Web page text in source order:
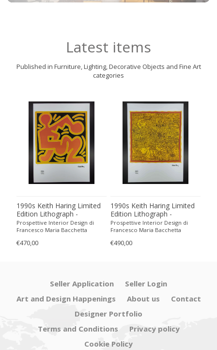
Latest items
Published in Furniture, Lighting, Decorative Objects and Fine Art
categories
1990s Keith Haring Limited
Edition Lithograph -
Numbered in Pencil
Prospettive Interior Design di
Francesco Maria Bacchetta
€470,00
1990s Keith Haring Limited
Edition Lithograph -
Numbered in Pencil.
Prospettive Interior Design di
Francesco Maria Bacchetta
€490,00
Seller Application
Seller Login
Art and Design Happenings
About us
Contact
Designer Portfolio
Terms and Conditions
Privacy policy
Cookie Policy